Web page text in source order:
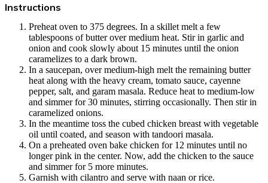
Instructions
Preheat oven to 375 degrees. In a skillet melt a few
tablespoons of butter over medium heat. Stir in garlic and
onion and cook slowly about 15 minutes until the onion
caramelizes to a dark brown.
In a saucepan, over medium-high melt the remaining butter
heat along with the heavy cream, tomato sauce, cayenne
pepper, salt, and garam masala. Reduce heat to medium-low
and simmer for 30 minutes, stirring occasionally. Then stir in
caramelized onions.
In the meantime toss the cubed chicken breast with vegetable
oil until coated, and season with tandoori masala.
On a preheated oven bake chicken for 12 minutes until no
longer pink in the center. Now, add the chicken to the sauce
and simmer for 5 more minutes.
Garnish with cilantro and serve with naan or rice.